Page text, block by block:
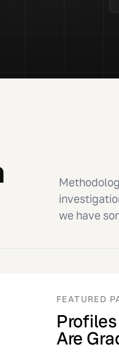
we have
FEATURED
Are